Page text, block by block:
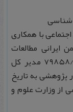
شناسی
با همکاری
ایرانی مطالعات
فرهنگی و ارتباطات طبق نامه شماره ۷۹۸۵۸/۱۸/۳ مدیر کل
پژوهشی به تاریخ
از وزارت علوم و